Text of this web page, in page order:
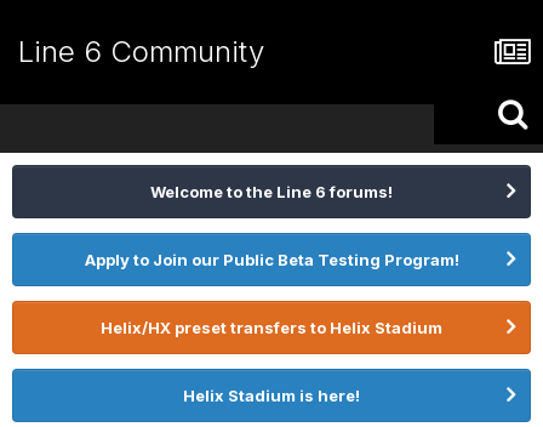
Line 6 Community
Welcome to the Line 6 forums!
Apply to Join our Public Beta Testing Program!
Helix/HX preset transfers to Helix Stadium
Helix Stadium is here!